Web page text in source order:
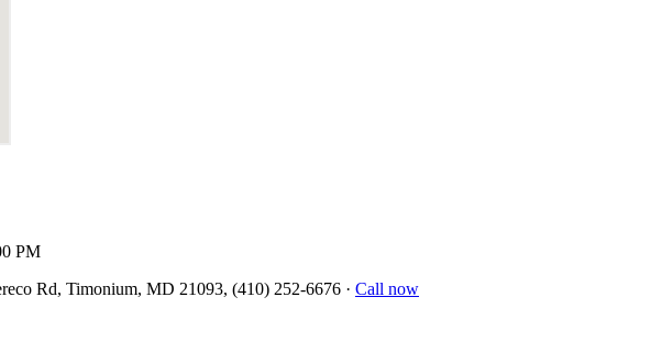
PM
Rd, Timonium, MD 21093, (410) 252-6676 · Call now